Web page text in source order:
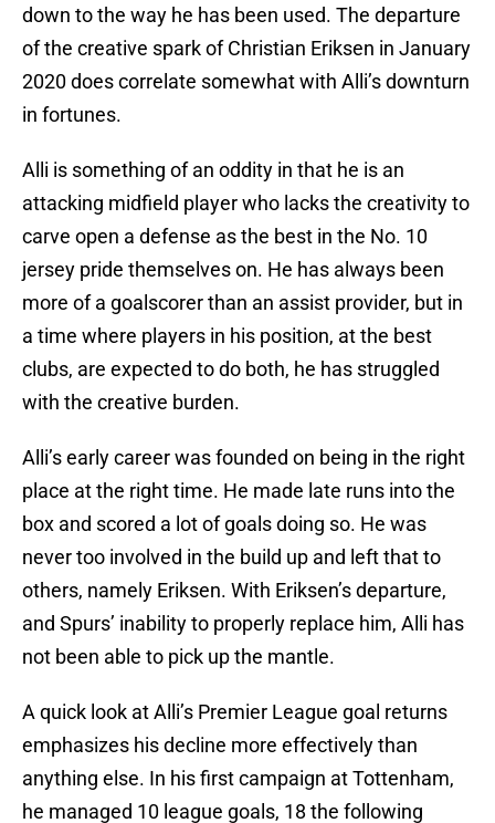
down to the way he has been used. The departure
of the creative spark of Christian Eriksen in January
2020 does correlate somewhat with Alli’s downturn
in fortunes.
Alli is something of an oddity in that he is an
attacking midfield player who lacks the creativity to
carve open a defense as the best in the No. 10
jersey pride themselves on. He has always been
more of a goalscorer than an assist provider, but in
a time where players in his position, at the best
clubs, are expected to do both, he has struggled
with the creative burden.
Alli’s early career was founded on being in the right
place at the right time. He made late runs into the
box and scored a lot of goals doing so. He was
never too involved in the build up and left that to
others, namely Eriksen. With Eriksen’s departure,
and Spurs’ inability to properly replace him, Alli has
not been able to pick up the mantle.
A quick look at Alli’s Premier League goal returns
emphasizes his decline more effectively than
anything else. In his first campaign at Tottenham,
he managed 10 league goals, 18 the following